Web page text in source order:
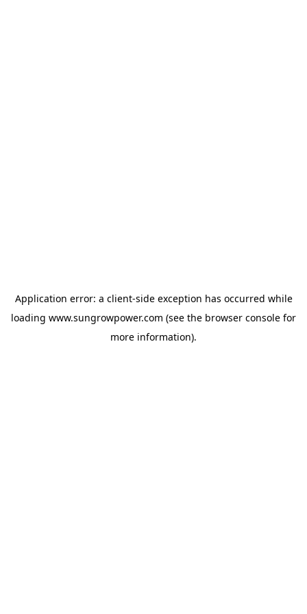
Application error: a client-side exception has occurred while
loading www.sungrowpower.com (see the browser console for
more information).